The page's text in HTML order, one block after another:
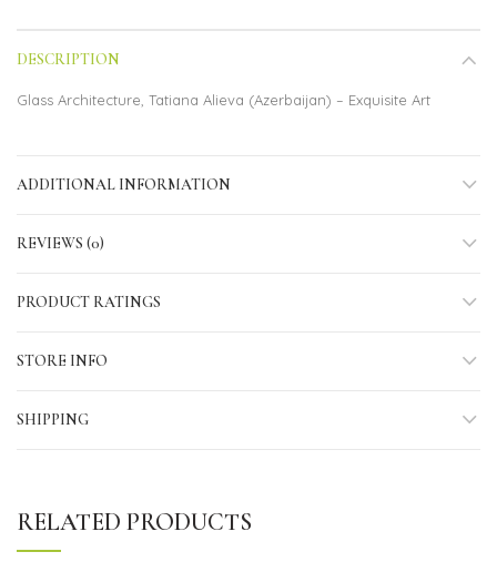
DESCRIPTION
Glass Architecture, Tatiana Alieva (Azerbaijan) – Exquisite Art
ADDITIONAL INFORMATION
REVIEWS (0)
PRODUCT RATINGS
STORE INFO
SHIPPING
RELATED PRODUCTS